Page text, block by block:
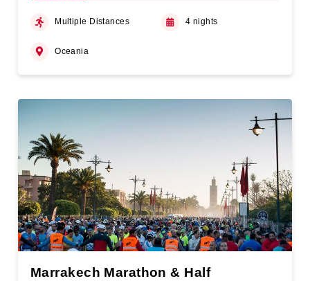
Multiple Distances 4 nights
Oceania
Marrakech Marathon & Half